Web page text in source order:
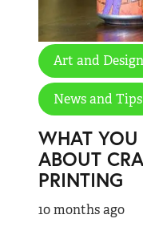
Art and Design
News and Tips
WHAT
ABOUT
PRINTING
10 months ago